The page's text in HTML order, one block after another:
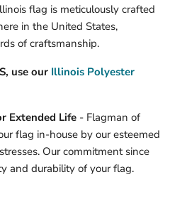
flag is meticulously crafted
in the United States,
of craftsmanship.
use our Illinois Polyester
Extended Life - Flagman of
flag in-house by our esteemed
Our commitment since
and durability of your flag.